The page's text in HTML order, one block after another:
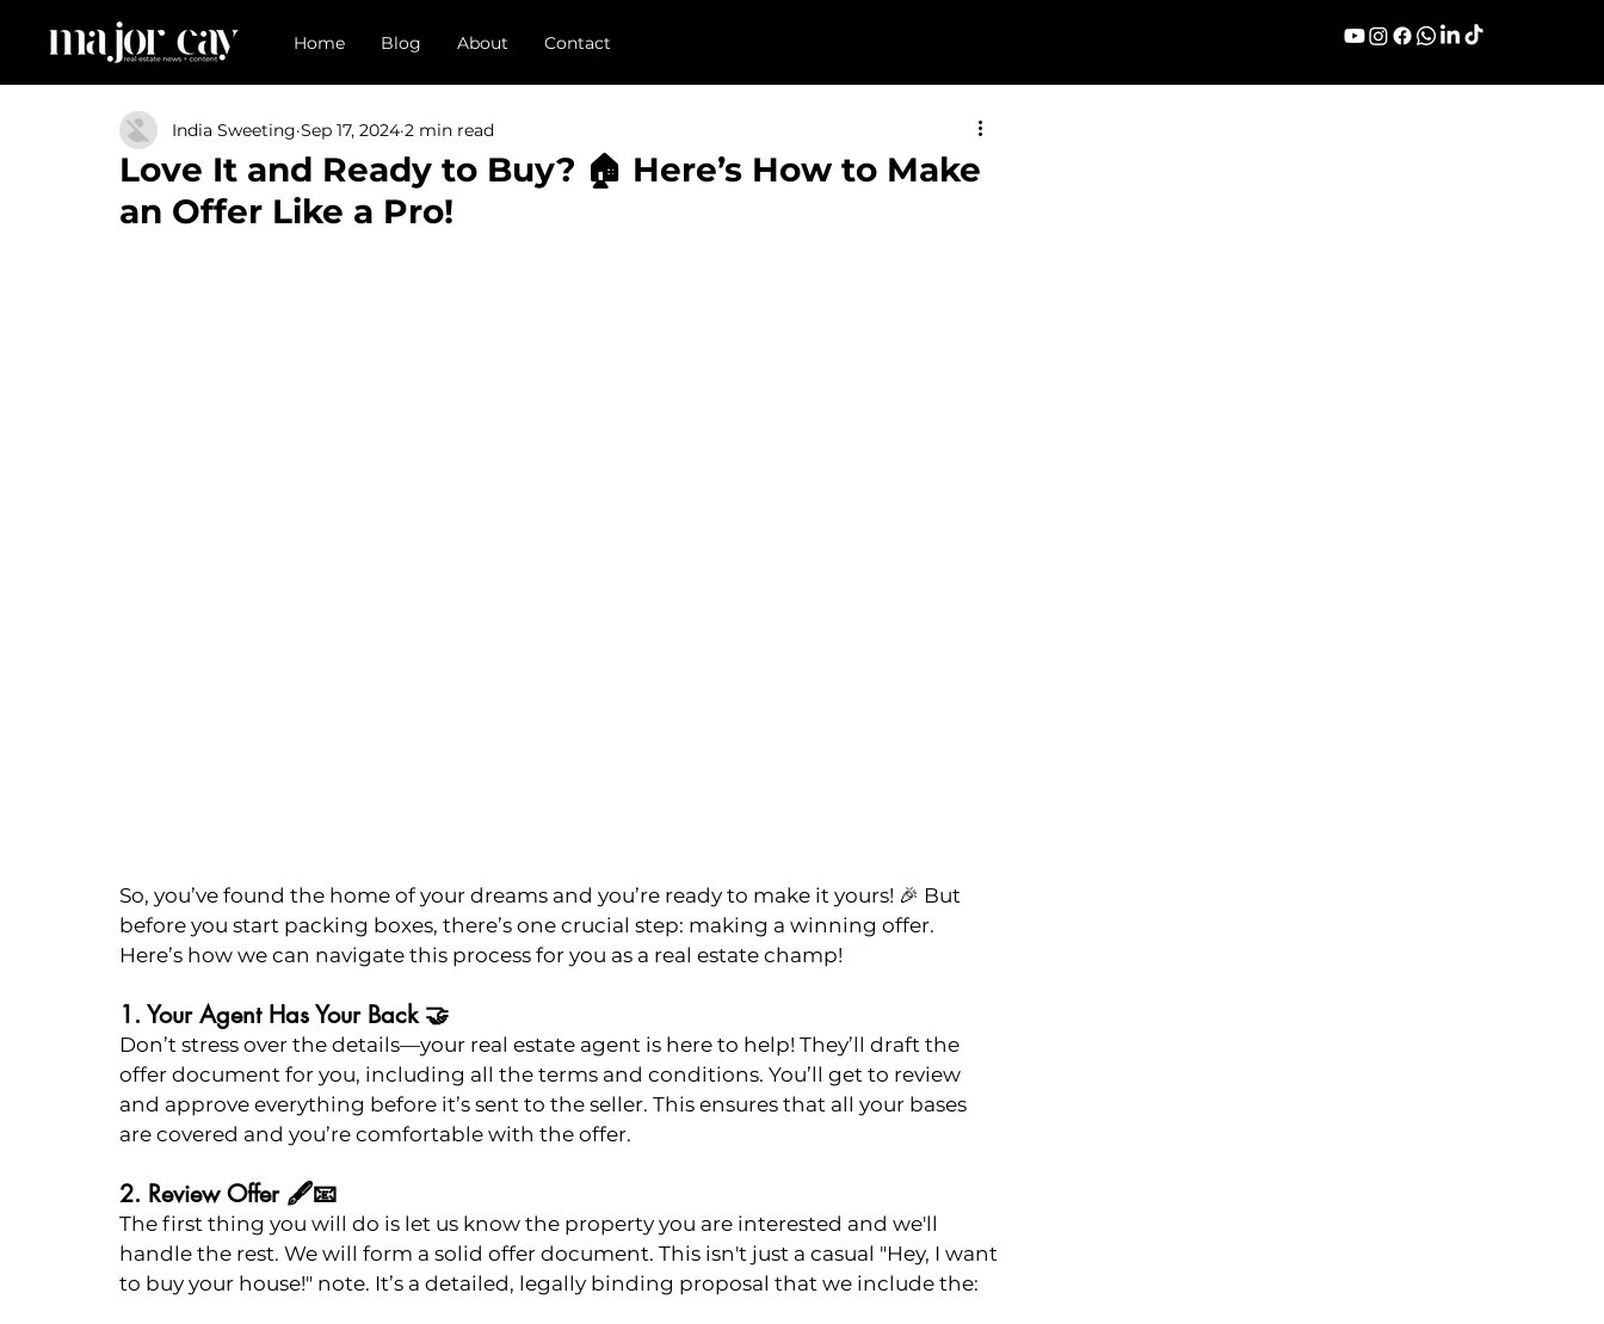
Home Blog About Contact
Love It and Ready to Buy? 🏠 Here’s How to Make
an Offer Like a Pro!
India Sweeting Sep 17, 2024 2 min read
So, you’ve found the home of your dreams and you’re ready to make it yours! 🎉 But
before you start packing boxes, there’s one crucial step: making a winning offer.
Here’s how we can navigate this process for you as a real estate champ!
1. Your Agent Has Your Back 🤝
Don’t stress over the details—your real estate agent is here to help! They’ll draft the
offer document for you, including all the terms and conditions. You’ll get to review
and approve everything before it’s sent to the seller. This ensures that all your bases
are covered and you’re comfortable with the offer.
2. Review Offer 🖋️📧
The first thing you will do is let us know the property you are interested and we'll
handle the rest. We will form a solid offer document. This isn't just a casual "Hey, I want
to buy your house!" note. It’s a detailed, legally binding proposal that we include the: